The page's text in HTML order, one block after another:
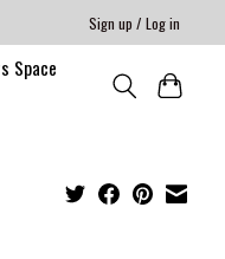
Sign up / Log in
Space